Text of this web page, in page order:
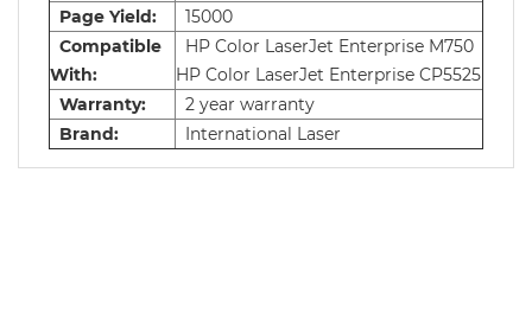
Page Yield:
15000
Compatible
With:
HP Color LaserJet Enterprise M750
HP Color LaserJet Enterprise CP5525
Warranty:
2 year warranty
Brand:
International Laser